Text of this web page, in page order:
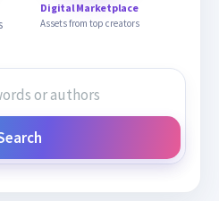
Digital Marketplace
Assets from top creators